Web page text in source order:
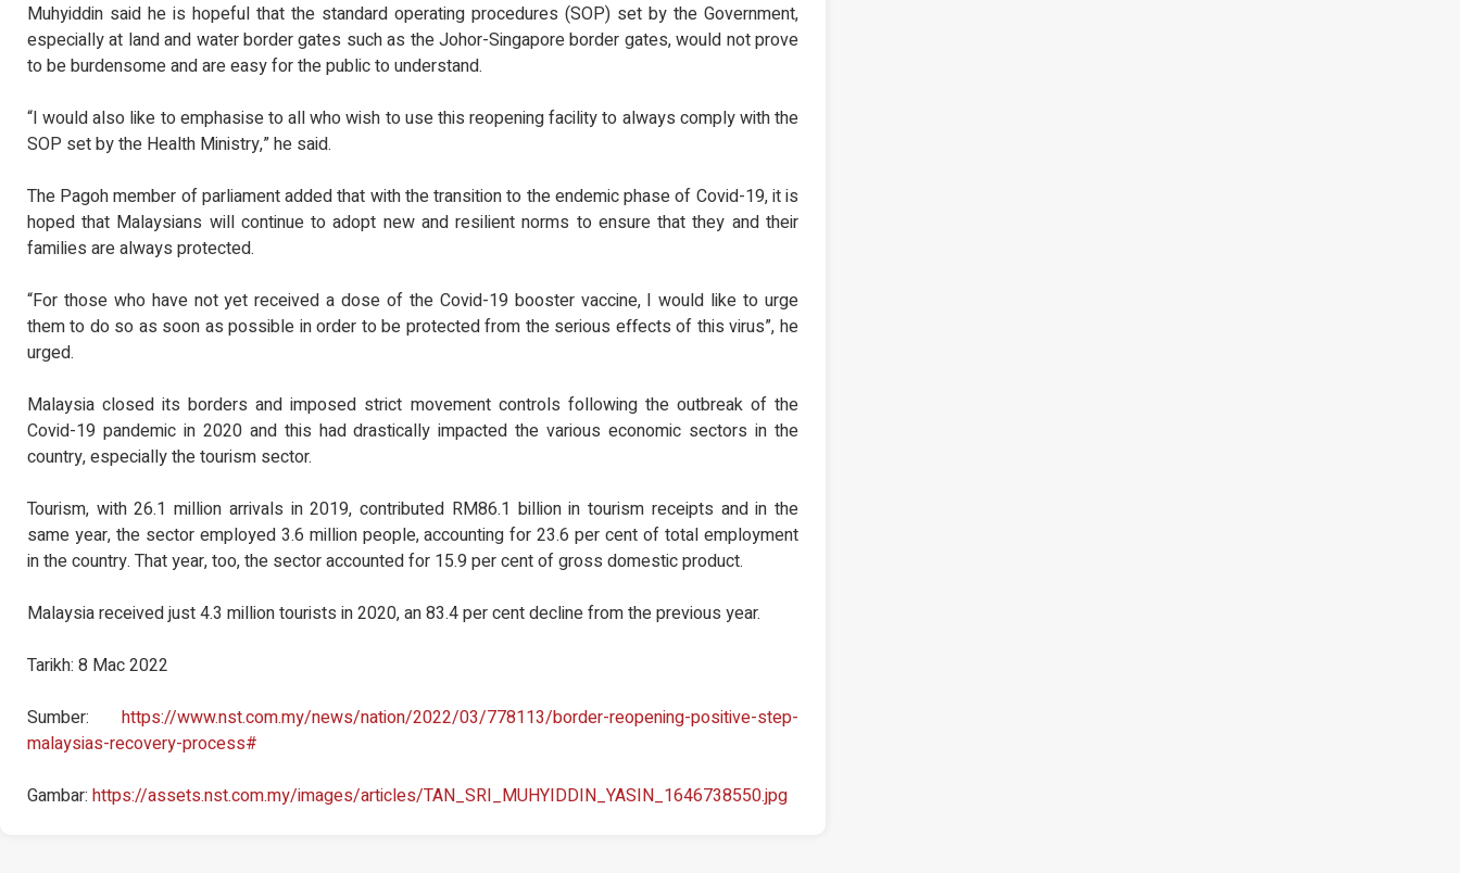
Muhyiddin said he is hopeful that the standard operating procedures (SOP) set by the Government,
especially at land and water border gates such as the Johor-Singapore border gates, would not prove
to be burdensome and are easy for the public to understand.
“I would also like to emphasise to all who wish to use this reopening facility to always comply with the
SOP set by the Health Ministry,” he said.
The Pagoh member of parliament added that with the transition to the endemic phase of Covid-19, it is
hoped that Malaysians will continue to adopt new and resilient norms to ensure that they and their
families are always protected.
“For those who have not yet received a dose of the Covid-19 booster vaccine, I would like to urge
them to do so as soon as possible in order to be protected from the serious effects of this virus”, he
urged.
Malaysia closed its borders and imposed strict movement controls following the outbreak of the
Covid-19 pandemic in 2020 and this had drastically impacted the various economic sectors in the
country, especially the tourism sector.
Tourism, with 26.1 million arrivals in 2019, contributed RM86.1 billion in tourism receipts and in the
same year, the sector employed 3.6 million people, accounting for 23.6 per cent of total employment
in the country. That year, too, the sector accounted for 15.9 per cent of gross domestic product.
Malaysia received just 4.3 million tourists in 2020, an 83.4 per cent decline from the previous year.
Tarikh: 8 Mac 2022
Sumber: https://www.nst.com.my/news/nation/2022/03/778113/border-reopening-positive-step-
malaysias-recovery-process#
Gambar: https://assets.nst.com.my/images/articles/TAN_SRI_MUHYIDDIN_YASIN_1646738550.jpg